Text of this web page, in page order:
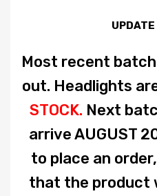
Most recent
out. Headlights
STOCK. Next
arrive AUGUST
to place an
that the product